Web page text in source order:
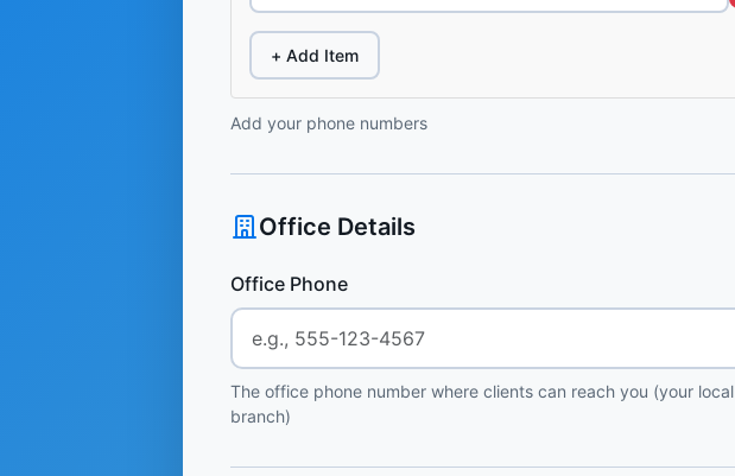
+ Add Item
Add your phone numbers
Office Details
Office Phone
The office phone number where clients can reach you (your local
branch)